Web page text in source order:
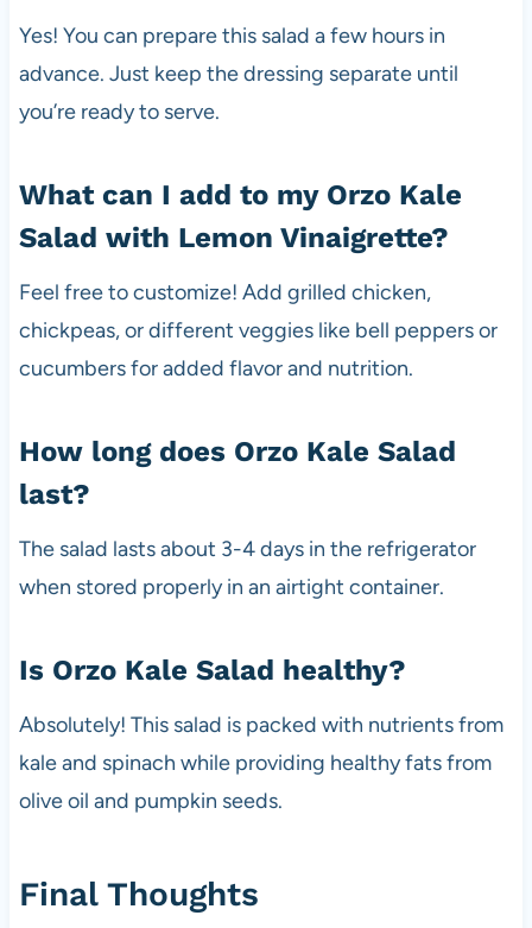
Yes! You can prepare this salad a few hours in
advance. Just keep the dressing separate until
you’re ready to serve.
What can I add to my Orzo Kale
Salad with Lemon Vinaigrette?
Feel free to customize! Add grilled chicken,
chickpeas, or different veggies like bell peppers or
cucumbers for added flavor and nutrition.
How long does Orzo Kale Salad
last?
The salad lasts about 3-4 days in the refrigerator
when stored properly in an airtight container.
Is Orzo Kale Salad healthy?
Absolutely! This salad is packed with nutrients from
kale and spinach while providing healthy fats from
olive oil and pumpkin seeds.
Final Thoughts